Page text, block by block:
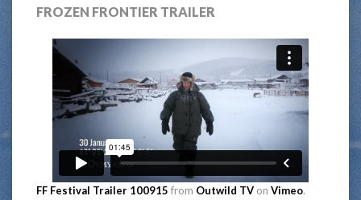
FROZEN FRONTIER TRAILER
FF Festival Trailer 100915 from Outwild TV on Vimeo.